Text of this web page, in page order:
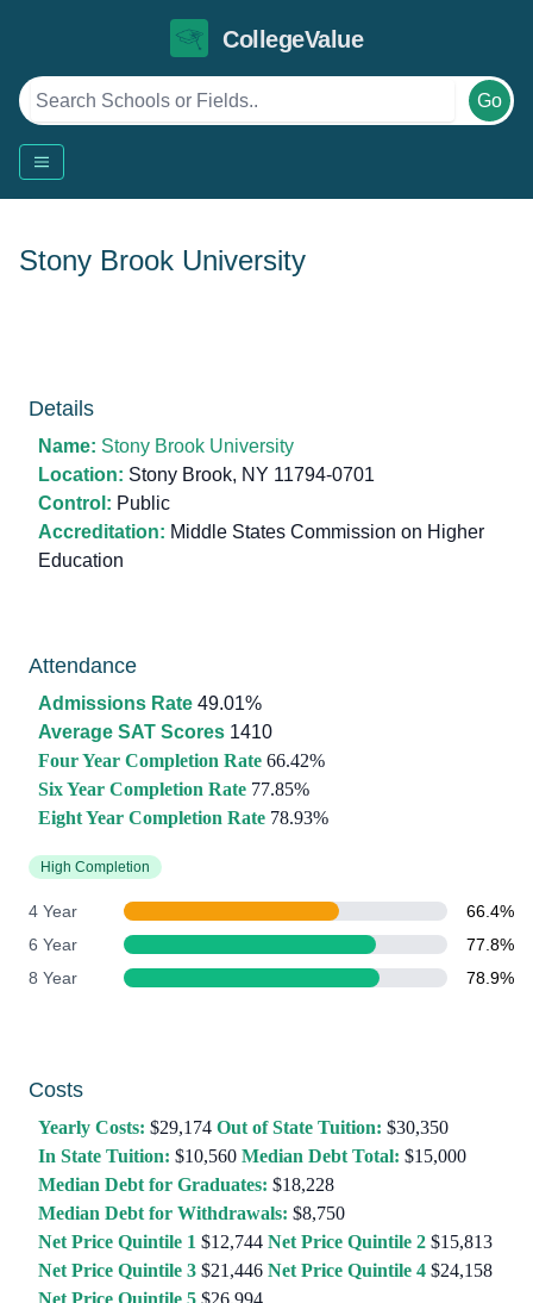
CollegeValue
Go
Stony Brook University
Details
Name: Stony Brook University
Location: Stony Brook, NY 11794-0701
Control: Public
Accreditation: Middle States Commission on Higher
Education
Attendance
Admissions Rate 49.01%
Average SAT Scores 1410
Four Year Completion Rate 66.42%
Six Year Completion Rate 77.85%
Eight Year Completion Rate 78.93%
High Completion
4 Year
66.4%
6 Year
77.8%
8 Year
78.9%
Costs
Yearly Costs: $29,174 Out of State Tuition: $30,350
In State Tuition: $10,560 Median Debt Total: $15,000
Median Debt for Graduates: $18,228
Median Debt for Withdrawals: $8,750
Net Price Quintile 1 $12,744 Net Price Quintile 2 $15,813
Net Price Quintile 3 $21,446 Net Price Quintile 4 $24,158
Net Price Quintile 5 $26,994